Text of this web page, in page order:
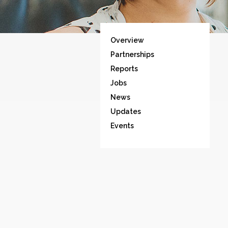
Overview
Partnerships
Reports
Jobs
News
Updates
Events